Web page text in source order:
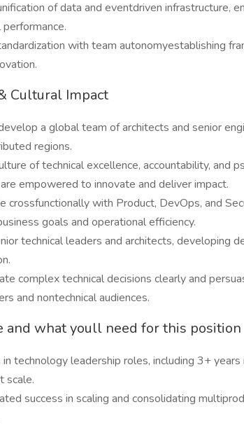
of data and eventdriven infrastructure,
with team autonomyestablishing
Cultural Impact
a global team of architects and senior
regions.
of technical excellence, accountability, and
empowered to innovate and deliver impact.
crossfunctionally with Product, DevOps, and
goals and operational efficiency.
technical leaders and architects, developing
complex technical decisions clearly and
and nontechnical audiences.
and what youll need for this position
technology leadership roles, including 3+
scale.
success in scaling and consolidating